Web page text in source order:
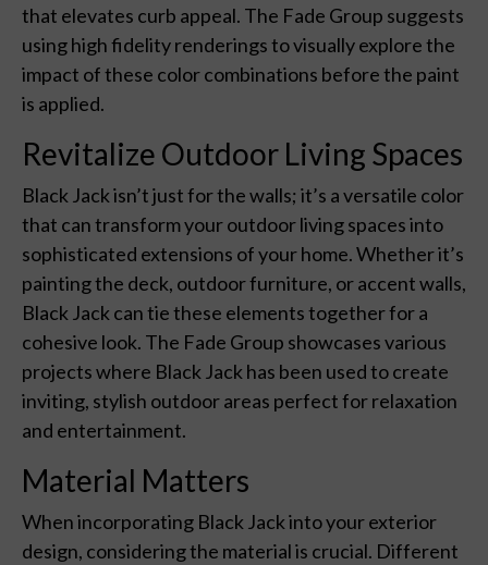
that elevates curb appeal. The Fade Group suggests
using high fidelity renderings to visually explore the
impact of these color combinations before the paint
is applied.
Revitalize Outdoor Living Spaces
Black Jack isn’t just for the walls; it’s a versatile color
that can transform your outdoor living spaces into
sophisticated extensions of your home. Whether it’s
painting the deck, outdoor furniture, or accent walls,
Black Jack can tie these elements together for a
cohesive look. The Fade Group showcases various
projects where Black Jack has been used to create
inviting, stylish outdoor areas perfect for relaxation
and entertainment.
Material Matters
When incorporating Black Jack into your exterior
design, considering the material is crucial. Different